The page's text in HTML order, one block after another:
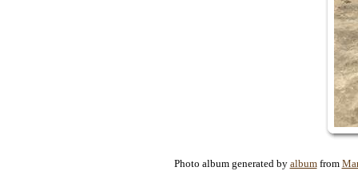
Photo album generated by albumfrom